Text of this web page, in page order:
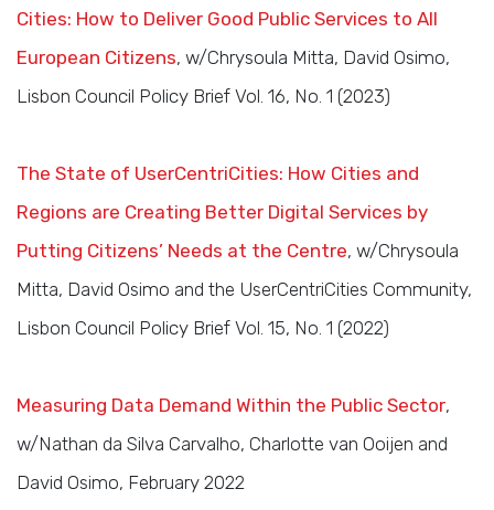
Cities: How to Deliver Good Public Services to All
European Citizens, w/Chrysoula Mitta, David Osimo,
Lisbon Council Policy Brief Vol. 16, No. 1 (2023)
The State of UserCentriCities: How Cities and
Regions are Creating Better Digital Services by
Putting Citizens’ Needs at the Centre, w/Chrysoula
Mitta, David Osimo and the UserCentriCities Community,
Lisbon Council Policy Brief Vol. 15, No. 1 (2022)
Measuring Data Demand Within the Public Sector,
w/Nathan da Silva Carvalho, Charlotte van Ooijen and
David Osimo, February 2022